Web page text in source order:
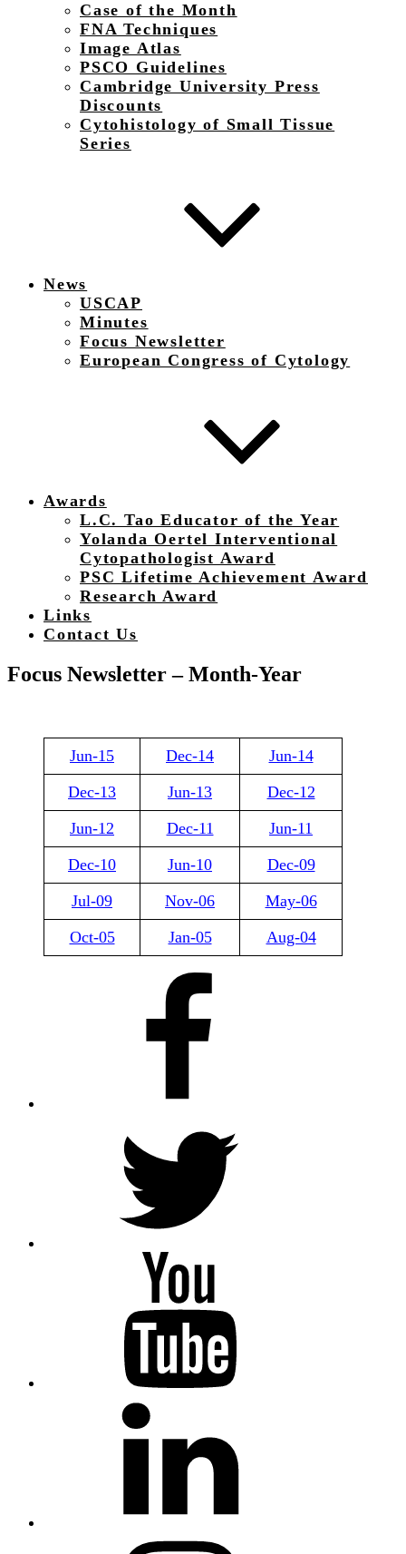
Case of the Month
FNA Techniques
Image Atlas
PSCO Guidelines
Cambridge University Press
Discounts
Cytohistology of Small Tissue
Series
News
USCAP
Minutes
Focus Newsletter
European Congress of Cytology
Awards
L.C. Tao Educator of the Year
Yolanda Oertel Interventional
Cytopathologist Award
PSC Lifetime Achievement Award
Research Award
Links
Contact Us
Focus Newsletter – Month-Year
Jun-15 Dec-14
Jun-14
Dec-13
Jun-13
Dec-12
Jun-12
Dec-11
Jun-11
Dec-10
Jun-10
Dec-09
Jul-09
Nov-06
May-06
Oct-05
Jan-05 Aug-04